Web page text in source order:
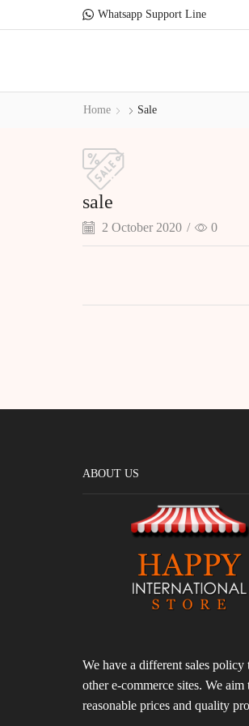
Whatsapp Support Line
Home Sale
sale
2 October 2020 / 0
ABOUT US
We have a different sales policy
other e-commerce sites. We aim
reasonable prices and quality